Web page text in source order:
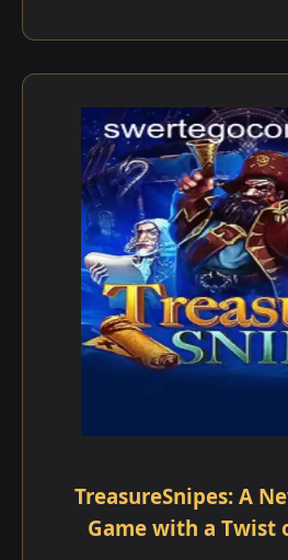
TreasureSnipes: A
Game with a Twist